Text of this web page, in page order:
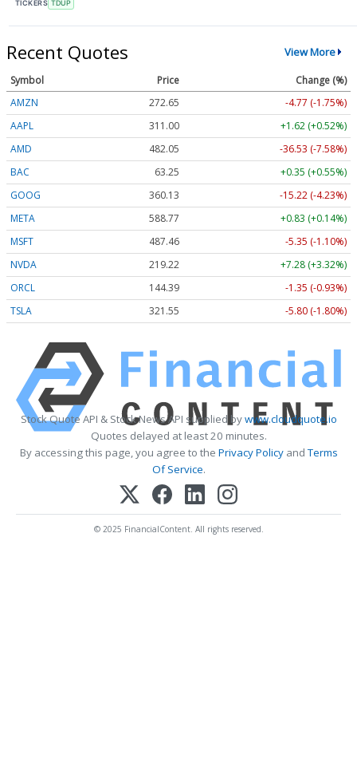
TICKERS TDUP
Recent Quotes View More
Symbol Price
Change (%)
AMZN
272.65
-4.77 (-1.75%)
AAPL
311.00
+1.62 (+0.52%)
AMD
482.05
-36.53 (-7.58%)
BAC
63.25
+0.35 (+0.55%)
GOOG
360.13
-15.22 (-4.23%)
META
588.77
+0.83 (+0.14%)
MSFT
487.46
-5.35 (-1.10%)
NVDA
219.22
+7.28 (+3.32%)
ORCL
144.39
-1.35 (-0.93%)
TSLA
321.55 -5.80 (-1.80%)
Stock Quote API & Stock News API supplied bywww.cloudquote.io
Quotes delayed at least 20 minutes.
By accessing this page, you agree to the Privacy PolicyandTerms
Of Service.
© 2025 FinancialContent. All rights reserved.